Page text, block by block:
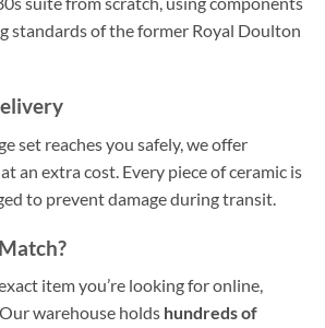
standards of the former Royal Doulton
set reaches you safely, we offer
an extra cost. Every piece of ceramic is
to prevent damage during transit.
item you’re looking for online,
warehouse holds hundreds of